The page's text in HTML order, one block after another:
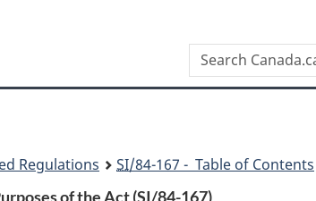
content
government"
HTML
Search
Canada.ca
Regulations SI/84-167 - Table of Contents
of the Act (SI/84-167)